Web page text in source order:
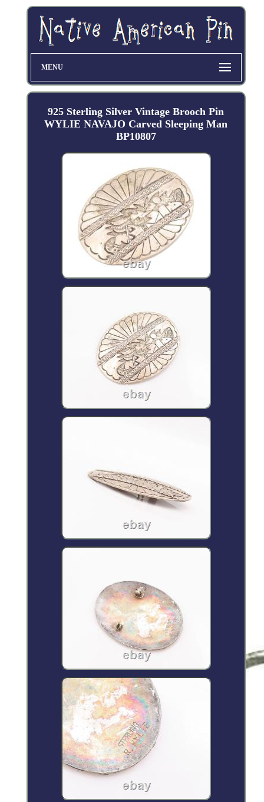
MENU
925 Sterling Silver Vintage Brooch Pin
WYLIE NAVAJO Carved Sleeping Man
BP10807